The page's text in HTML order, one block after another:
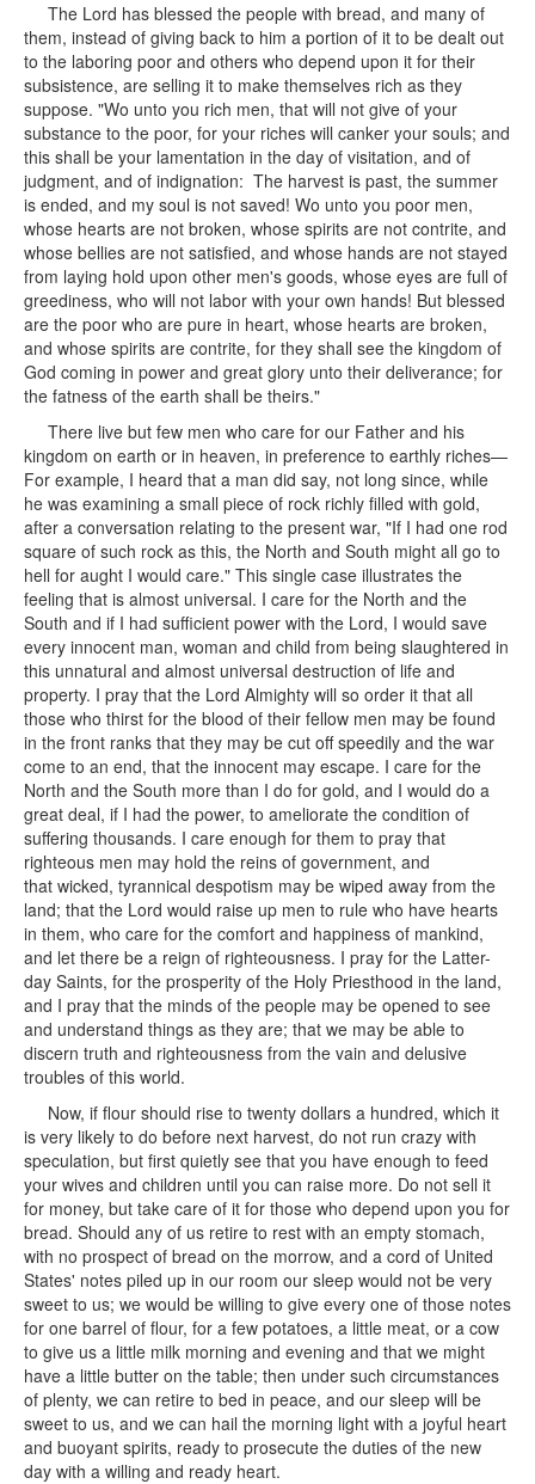
The Lord has blessed the people with bread, and many of
them, instead of giving back to him a portion of it to be dealt out
to the laboring poor and others who depend upon it for their
subsistence, are selling it to make themselves rich as they
suppose. "Wo unto you rich men, that will not give of your
substance to the poor, for your riches will canker your souls; and
this shall be your lamentation in the day of visitation, and of
judgment, and of indignation: The harvest is past, the summer
is ended, and my soul is not saved! Wo unto you poor men,
whose hearts are not broken, whose spirits are not contrite, and
whose bellies are not satisfied, and whose hands are not stayed
from laying hold upon other men's goods, whose eyes are full of
greediness, who will not labor with your own hands! But blessed
are the poor who are pure in heart, whose hearts are broken,
and whose spirits are contrite, for they shall see the kingdom of
God coming in power and great glory unto their deliverance; for
the fatness of the earth shall be theirs."
There live but few men who care for our Father and his
kingdom on earth or in heaven, in preference to earthly riches—
For example, I heard that a man did say, not long since, while
he was examining a small piece of rock richly filled with gold,
after a conversation relating to the present war, "If I had one rod
square of such rock as this, the North and South might all go to
hell for aught I would care." This single case illustrates the
feeling that is almost universal. I care for the North and the
South and if I had sufficient power with the Lord, I would save
every innocent man, woman and child from being slaughtered in
this unnatural and almost universal destruction of life and
property. I pray that the Lord Almighty will so order it that all
those who thirst for the blood of their fellow men may be found
in the front ranks that they may be cut off speedily and the war
come to an end, that the innocent may escape. I care for the
North and the South more than I do for gold, and I would do a
great deal, if I had the power, to ameliorate the condition of
suffering thousands. I care enough for them to pray that
righteous men may hold the reins of government, and
that wicked, tyrannical despotism may be wiped away from the
land; that the Lord would raise up men to rule who have hearts
in them, who care for the comfort and happiness of mankind,
and let there be a reign of righteousness. I pray for the Latter-
day Saints, for the prosperity of the Holy Priesthood in the land,
and I pray that the minds of the people may be opened to see
and understand things as they are; that we may be able to
discern truth and righteousness from the vain and delusive
troubles of this world.
Now, if flour should rise to twenty dollars a hundred, which it
is very likely to do before next harvest, do not run crazy with
speculation, but first quietly see that you have enough to feed
your wives and children until you can raise more. Do not sell it
for money, but take care of it for those who depend upon you for
bread. Should any of us retire to rest with an empty stomach,
with no prospect of bread on the morrow, and a cord of United
States' notes piled up in our room our sleep would not be very
sweet to us; we would be willing to give every one of those notes
for one barrel of flour, for a few potatoes, a little meat, or a cow
to give us a little milk morning and evening and that we might
have a little butter on the table; then under such circumstances
of plenty, we can retire to bed in peace, and our sleep will be
sweet to us, and we can hail the morning light with a joyful heart
and buoyant spirits, ready to prosecute the duties of the new
day with a willing and ready heart.